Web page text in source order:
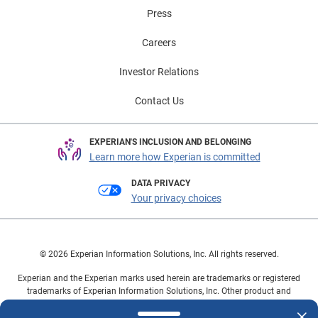
Press
Careers
Investor Relations
Contact Us
EXPERIAN'S INCLUSION AND BELONGING
Learn more how Experian is committed
DATA PRIVACY
Your privacy choices
© 2026 Experian Information Solutions, Inc. All rights reserved.
Experian and the Experian marks used herein are trademarks or registered
trademarks of Experian Information Solutions, Inc. Other product and